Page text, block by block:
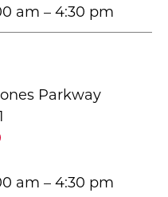
am – 4:30 pm
Parkway
am – 4:30 pm